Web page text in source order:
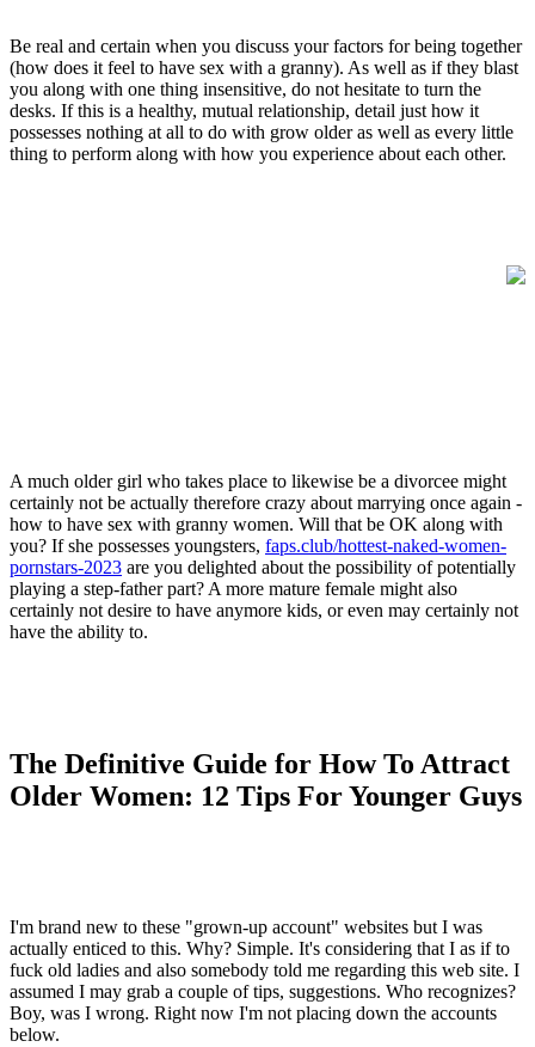
Be real and certain when you discuss your factors for being together
(how does it feel to have sex with a granny). As well as if they blast
you along with one thing insensitive, do not hesitate to turn the
desks. If this is a healthy, mutual relationship, detail just how it
possesses nothing at all to do with grow older as well as every little
thing to perform along with how you experience about each other.
A much older girl who takes place to likewise be a divorcee might
certainly not be actually therefore crazy about marrying once again -
how to have sex with granny women. Will that be OK along with
you? If she possesses youngsters, faps.club/hottest-naked-women-
pornstars-2023 are you delighted about the possibility of potentially
playing a step-father part? A more mature female might also
certainly not desire to have anymore kids, or even may certainly not
have the ability to.
The Definitive Guide for How To Attract
Older Women: 12 Tips For Younger Guys
I'm brand new to these "grown-up account" websites but I was
actually enticed to this. Why? Simple. It's considering that I as if to
fuck old ladies and also somebody told me regarding this web site. I
assumed I may grab a couple of tips, suggestions. Who recognizes?
Boy, was I wrong. Right now I'm not placing down the accounts
below.